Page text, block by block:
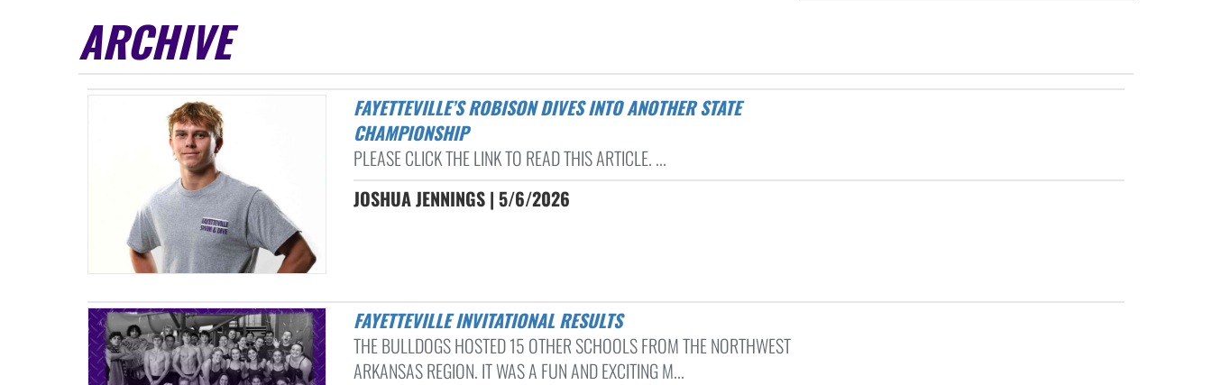
ARCHIVE
FAYETTEVILLE’S ROBISON DIVES INTO ANOTHER STATE
CHAMPIONSHIP
PLEASE CLICK THE LINK TO READ THIS ARTICLE. ...
JOSHUA JENNINGS | 5/6/2026
FAYETTEVILLE INVITATIONAL RESULTS
THE BULLDOGS HOSTED 15 OTHER SCHOOLS FROM THE NORTHWEST
ARKANSAS REGION. IT WAS A FUN AND EXCITING M...